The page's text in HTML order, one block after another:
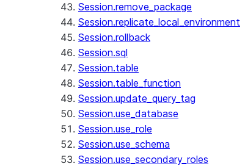
Session.remove_package
Session.replicate_local_environment
Session.rollback
Session.sql
Session.table
Session.table_function
Session.update_query_tag
Session.use_database
Session.use_role
Session.use_schema
Session.use_secondary_roles